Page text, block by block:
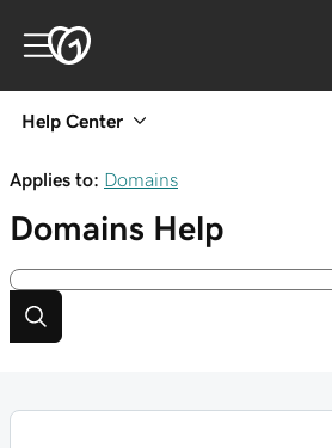
Help Center
Applies to: Domains
Domains Help